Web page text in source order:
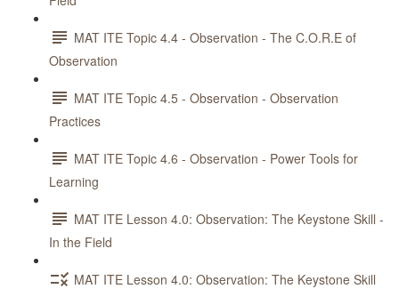
MAT ITE Topic 4.4 - Observation - The C.O.R.E of
Observation
MAT ITE Topic 4.5 - Observation - Observation
Practices
MAT ITE Topic 4.6 - Observation - Power Tools for
Learning
MAT ITE Lesson 4.0: Observation: The Keystone Skill -
In the Field
MAT ITE Lesson 4.0: Observation: The Keystone Skill